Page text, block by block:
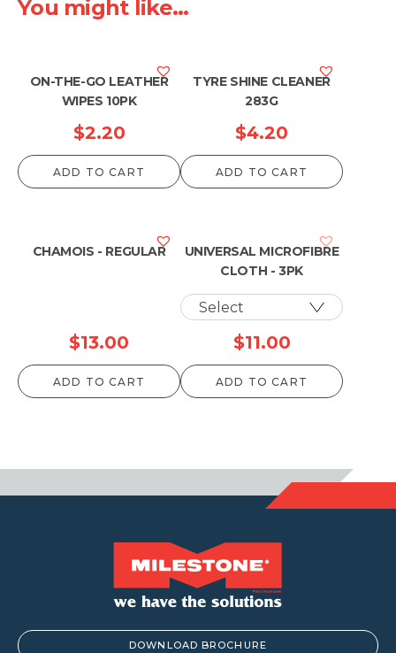
You might like...
ON-THE-GO LEATHER
WIPES 10PK
$2.20
ADD TO CART
TYRE SHINE CLEANER
283G
$4.20
ADD TO CART
CHAMOIS - REGULAR
$13.00
ADD TO CART
UNIVERSAL MICROFIBRE
CLOTH - 3PK
$11.00
ADD TO CART
DOWNLOAD BROCHURE